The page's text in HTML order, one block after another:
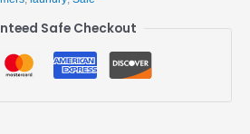
Safe Checkout